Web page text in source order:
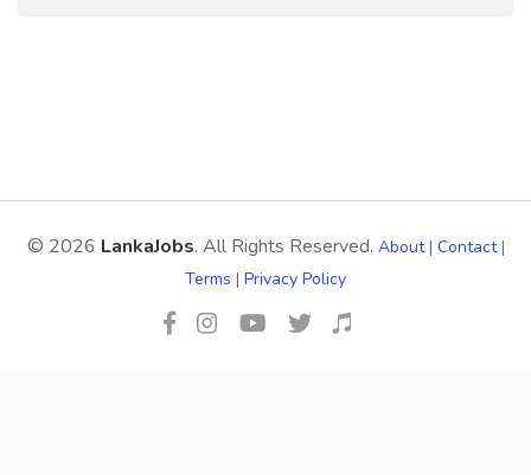
© 2026 LankaJobs. All Rights Reserved. About| Contact|
Terms | Privacy Policy